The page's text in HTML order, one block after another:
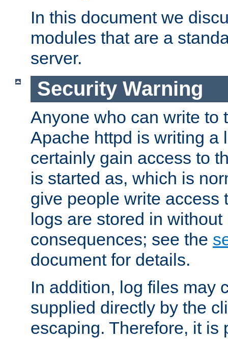
In this document we
modules that are a
server.
Security Warning
Anyone who can write to
Apache httpd is writing a
certainly gain access to
is started as, which is
give people write access
logs are stored in
consequences; see the
document for details.
In addition, log files may
supplied directly by the
escaping. Therefore, it is